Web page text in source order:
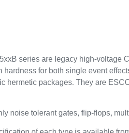
series are legacy high-voltage
hardness for both single event
hermetic packages. They are
noise tolerant gates, flip-flops,